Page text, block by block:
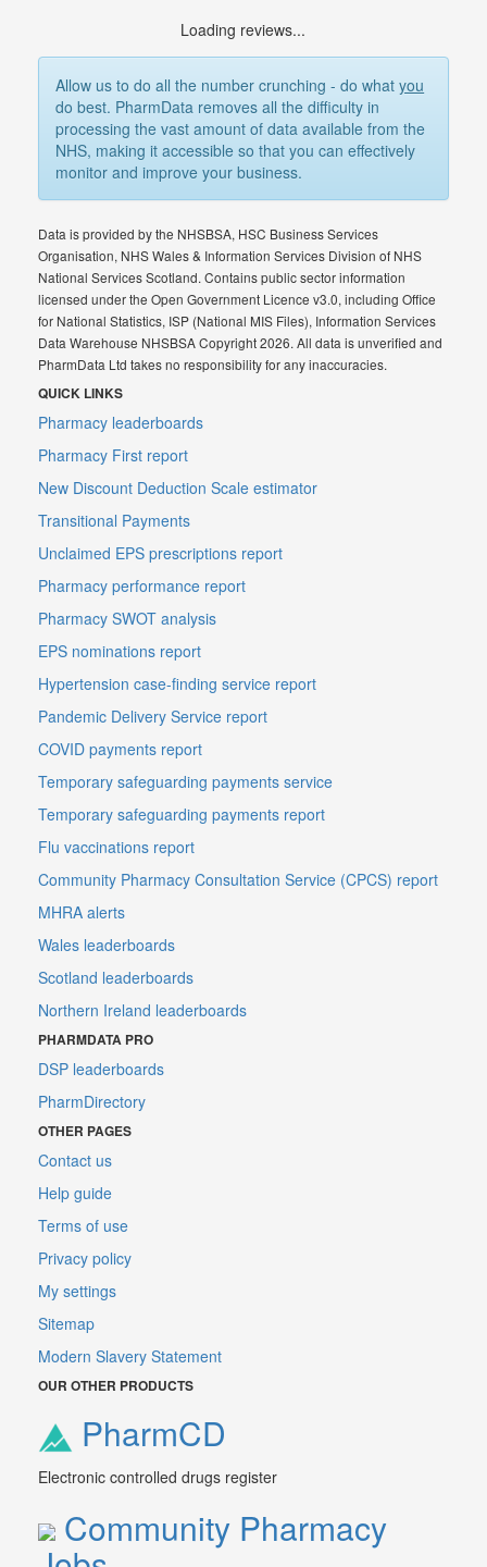
Loading reviews...
Allow us to do all the number crunching - do whatyou
do best. PharmData removes all the difficulty in
processing the vast amount of data available from the
NHS, making it accessible so that you can effectively
monitor and improve your business.
Data is provided by the NHSBSA, HSC Business Services
Organisation, NHS Wales & Information Services Division of NHS
National Services Scotland. Contains public sector information
licensed under the Open Government Licence v3.0, including Office
for National Statistics, ISP (National MIS Files), Information Services
Data Warehouse NHSBSA Copyright 2026. All data is unverified and
PharmData Ltd takes no responsibility for any inaccuracies.
QUICK LINKS
Pharmacy leaderboards
Pharmacy First report
New Discount Deduction Scale estimator
Transitional Payments
Unclaimed EPS prescriptions report
Pharmacy performance report
Pharmacy SWOT analysis
EPS nominations report
Hypertension case-finding service report
Pandemic Delivery Service report
COVID payments report
Temporary safeguarding payments service
Temporary safeguarding payments report
Flu vaccinations report
Community Pharmacy Consultation Service (CPCS) report
MHRA alerts
Wales leaderboards
Scotland leaderboards
Northern Ireland leaderboards
PHARMDATA PRO
DSP leaderboards
PharmDirectory
OTHER PAGES
Contact us
Help guide
Terms of use
Privacy policy
My settings
Sitemap
Modern Slavery Statement
OUR OTHER PRODUCTS
PharmCD
Electronic controlled drugs register
Community Pharmacy